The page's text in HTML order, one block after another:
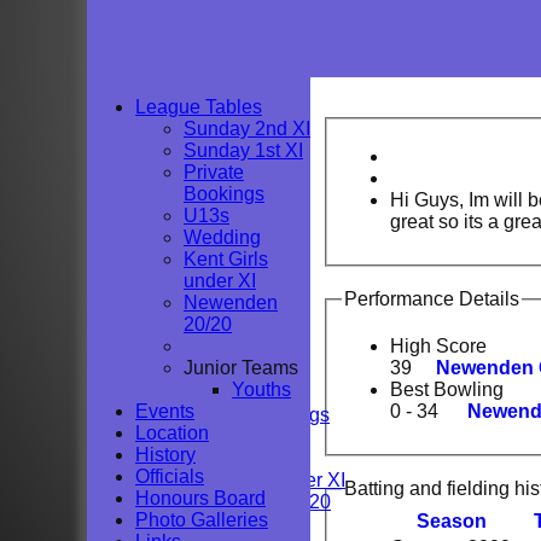
HOME
NEWS
FIXTURES
Sunday 2nd XI
Sunday 1st XI
Private Bookings
U13s
Wedding
Kent Girls under XI
Newenden 20/20
Hi Guys, Im will
great so its a
Performance Details
High Score
39
Newenden
Best Bowling
0 - 34
Batting and fielding
Season
League Tables
Sunday 2nd XI
Sunday 1st XI
Private
Bookings
U13s
Wedding
Kent Girls
under XI
Newenden
20/20
Junior Teams
Youths
Events
Location
History
Officials
Honours Board
Photo Galleries